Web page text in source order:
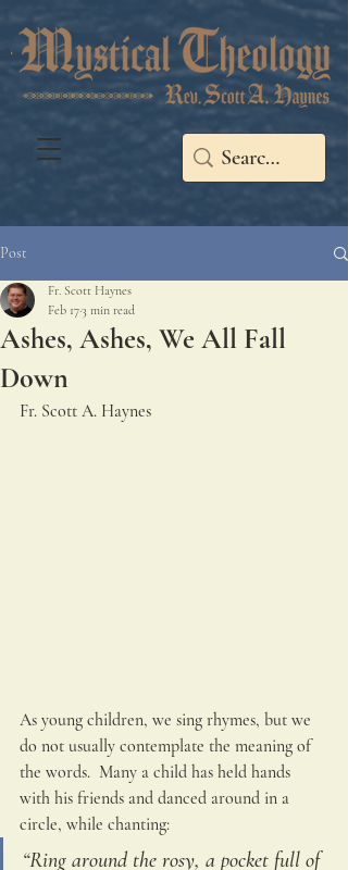
Post
Ashes, Ashes, We All Fall
Down
Fr. Scott Haynes
Feb 173 min read
Fr. Scott A. Haynes
As young children, we sing rhymes, but we
do not usually contemplate the meaning of
the words.  Many a child has held hands
with his friends and danced around in a
circle, while chanting:
“Ring around the rosy, a pocket full of